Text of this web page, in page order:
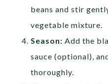
beans and stir
vegetable mixture.
Season: Add the
sauce (optional),
thoroughly.